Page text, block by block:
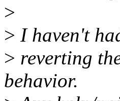
>
> I haven't
> reverting
behavior.